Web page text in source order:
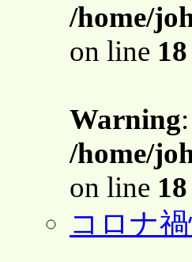
/home/
on line 18
Warning
/home/
on line 18
コロナ